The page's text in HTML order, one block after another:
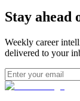
Stay ahead
Weekly career
delivered to your